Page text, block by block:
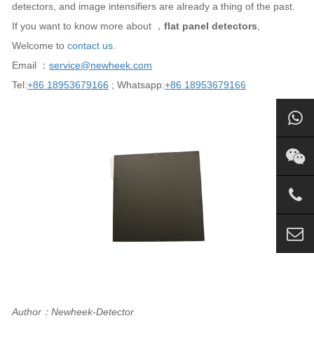
detectors, and image intensifiers are already a thing of the past.
If you want to know more about ， flat panel detectors
Welcome to contact us.
Email ： service@newheek.com
Tel:+86 18953679166 ; Whatsapp:+86 18953679166
Author：Newheek-Detector